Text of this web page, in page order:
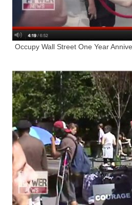
Occupy Wall Street One Year